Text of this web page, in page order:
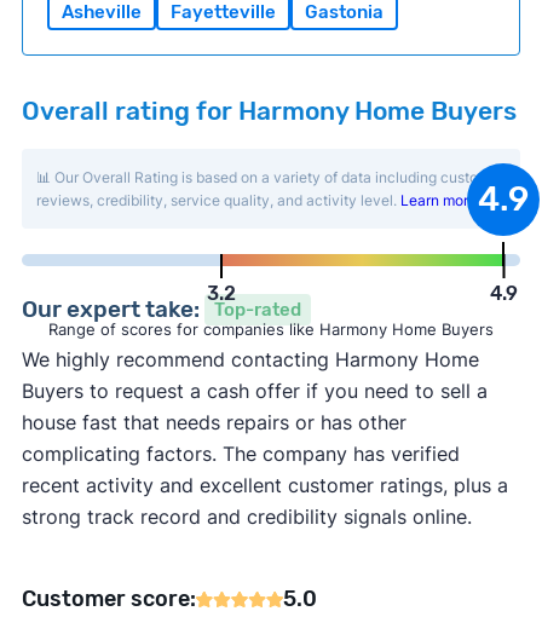
Asheville
Fayetteville Gastonia
Overall rating for Harmony Home Buyers
📊 Our Overall Rating is based on a variety of data including customer
reviews, credibility, service quality, and activity level. Learn more .
3.2
4.9
4.9
Range of scores for companies like Harmony Home Buyers
Our expert take: Top-rated
We highly recommend contacting Harmony Home
Buyers to request a cash offer if you need to sell a
house fast that needs repairs or has other
complicating factors. The company has verified
recent activity and excellent customer ratings, plus a
strong track record and credibility signals online.
Customer score: 5.0